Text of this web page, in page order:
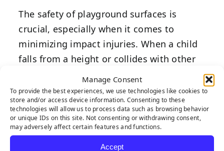
Manage Consent
To provide the best experiences, we use technologies like cookies to
store and/or access device information. Consenting to these
technologies will allow us to process data such as browsing behavior
or unique IDs on this site. Not consenting or withdrawing consent,
may adversely affect certain features and functions.
Accept
The safety of playground surfaces is
crucial, especially when it comes to
minimizing impact injuries. When a child
falls from a height or collides with other
children or objects on the playground, the
impact has the potential to cause
significant injuries. This is where
playground turf systems shine.
Our PlayScapes playground turf system is